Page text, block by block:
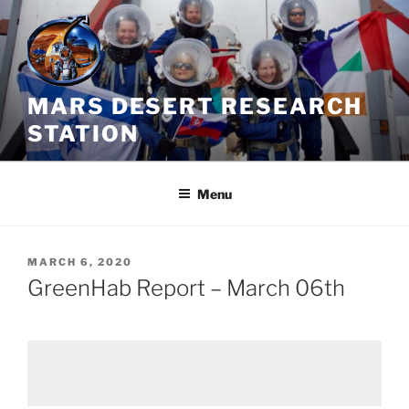
Skip
to
content
MARS DESERT RESEARCH
STATION
Menu
POSTED
ON
MARCH 6, 2020
GreenHab Report – March 06th